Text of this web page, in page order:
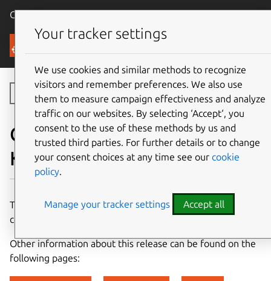
Canonical Ubuntu
Canonical Kubernetes
Toggle side navigation
Components of Charmed
Kubernetes 1.33
This page details the charms and container images which
comprise the 1.33 release of Charmed Kubernetes.
Other information about this release can be found on the
following pages:
Your tracker settings
We use cookies and similar methods to recognize
visitors and remember preferences. We also use
them to measure campaign effectiveness and analyze
traffic on our websites. By selecting ‘Accept‘, you
consent to the use of these methods by us and
trusted third parties. For further details or to change
your consent choices at any time see our cookie
policy.
Manage your tracker settings Accept all